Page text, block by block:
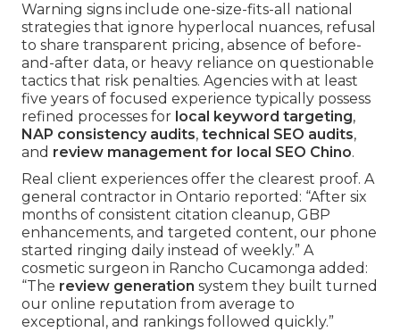
Warning signs include one-size-fits-all national
strategies that ignore hyperlocal nuances, refusal
to share transparent pricing, absence of before-
and-after data, or heavy reliance on questionable
tactics that risk penalties. Agencies with at least
five years of focused experience typically possess
refined processes for local keyword targeting,
NAP consistency audits, technical SEO audits,
and review management for local SEO Chino.
Real client experiences offer the clearest proof. A
general contractor in Ontario reported: “After six
months of consistent citation cleanup, GBP
enhancements, and targeted content, our phone
started ringing daily instead of weekly.” A
cosmetic surgeon in Rancho Cucamonga added:
“The review generation system they built turned
our online reputation from average to
exceptional, and rankings followed quickly.”